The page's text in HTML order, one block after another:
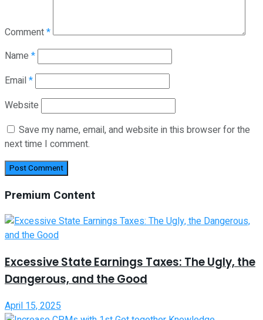
Comment*
Name *
Email*
Website
Save my name, email, and website in this browser for the
next time I comment.
Premium Content
Excessive State Earnings Taxes: The Ugly, the
Dangerous, and the Good
April 15, 2025